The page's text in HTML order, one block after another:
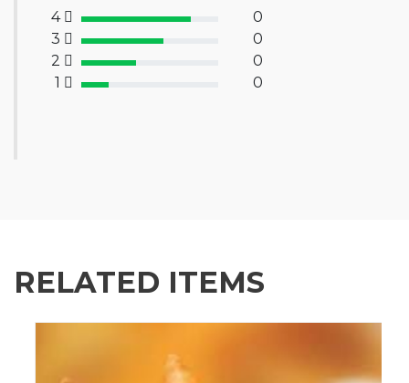
100% Complete (success)
4
80% Complete (primary)
0
3
60% Complete (info)
0
2
40% Complete (warning)
0
1
20% Complete (danger) 0
RELATED ITEMS